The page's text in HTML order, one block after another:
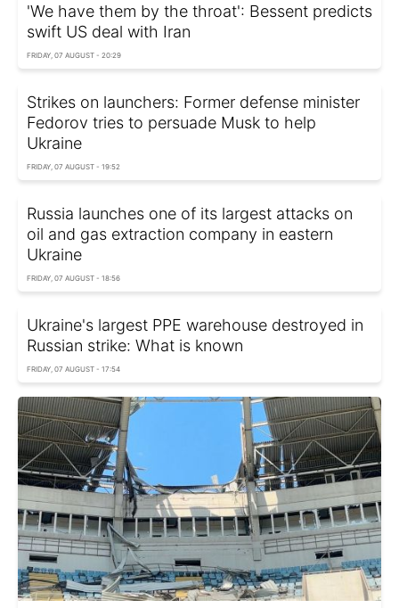
'We have them by the throat': Bessent predicts
swift US deal with Iran
FRIDAY, 07 AUGUST - 20:29
Strikes on launchers: Former defense minister
Fedorov tries to persuade Musk to help
Ukraine
FRIDAY, 07 AUGUST - 19:52
Russia launches one of its largest attacks on
oil and gas extraction company in eastern
Ukraine
FRIDAY, 07 AUGUST - 18:56
Ukraine's largest PPE warehouse destroyed in
Russian strike: What is known
FRIDAY, 07 AUGUST - 17:54